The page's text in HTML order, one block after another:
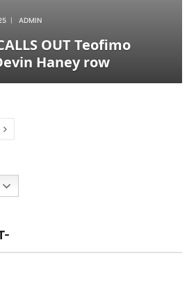
ADMIN
OUT Teofimo
Haney row
Next